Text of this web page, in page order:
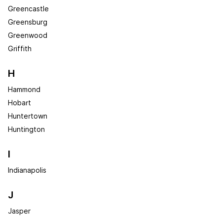
Greencastle
Greensburg
Greenwood
Griffith
H
Hammond
Hobart
Huntertown
Huntington
I
Indianapolis
J
Jasper